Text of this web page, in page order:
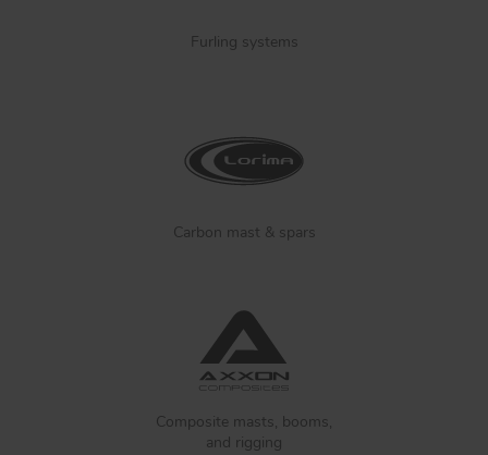
Furling systems
Carbon mast & spars
Composite masts, booms,
and rigging